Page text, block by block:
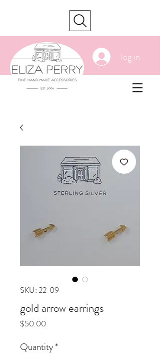
cart log in
SKU: 22_09
gold arrow earrings
$50.00
Quantity*